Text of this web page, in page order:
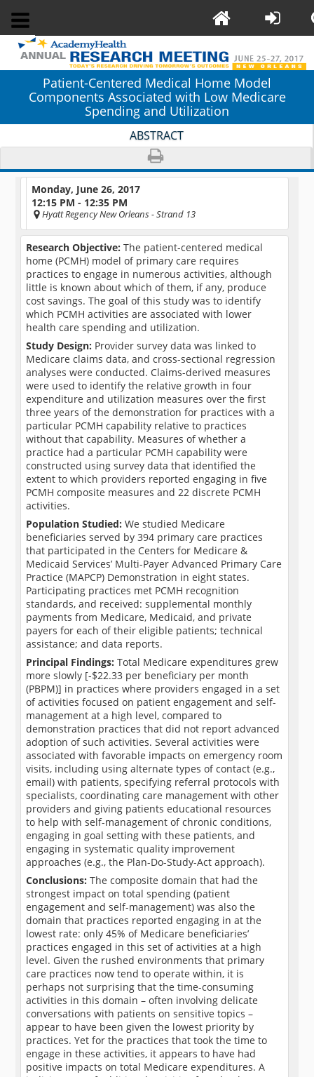
Patient-Centered Medical Home Model
Components Associated with Low Medicare
Spending and Utilization
ABSTRACT
Monday, June 26, 2017
12:15 PM - 12:35 PM
Hyatt Regency New Orleans- Strand 13
Research Objective:The patient-centered medical
home (PCMH) model of primary care requires
practices to engage in numerous activities, although
little is known about which of them, if any, produce
cost savings. The goal of this study was to identify
which PCMH activities are associated with lower
health care spending and utilization.
Study Design: Provider survey data was linked to
Medicare claims data, and cross-sectional regression
analyses were conducted. Claims-derived measures
were used to identify the relative growth in four
expenditure and utilization measures over the first
three years of the demonstration for practices with a
particular PCMH capability relative to practices
without that capability. Measures of whether a
practice had a particular PCMH capability were
constructed using survey data that identified the
extent to which providers reported engaging in five
PCMH composite measures and 22 discrete PCMH
activities.
Population Studied:We studied Medicare
beneficiaries served by 394 primary care practices
that participated in the Centers for Medicare &
Medicaid Services’ Multi-Payer Advanced Primary Care
Practice (MAPCP) Demonstration in eight states.
Participating practices met PCMH recognition
standards, and received: supplemental monthly
payments from Medicare, Medicaid, and private
payers for each of their eligible patients; technical
assistance; and data reports.
Principal Findings:Total Medicare expenditures grew
more slowly [-$22.33 per beneficiary per month
(PBPM)] in practices where providers engaged in a set
of activities focused on patient engagement and self-
management at a high level, compared to
demonstration practices that did not report advanced
adoption of such activities. Several activities were
associated with favorable impacts on emergency room
visits, including using alternate types of contact (e.g.,
email) with patients, specifying referral protocols with
specialists, coordinating care management with other
providers and giving patients educational resources
to help with self-management of chronic conditions,
engaging in goal setting with these patients, and
engaging in systematic quality improvement
approaches (e.g., the Plan-Do-Study-Act approach).
Conclusions:The composite domain that had the
strongest impact on total spending (patient
engagement and self-management) was also the
domain that practices reported engaging in at the
lowest rate: only 45% of Medicare beneficiaries’
practices engaged in this set of activities at a high
level. Given the rushed environments that primary
care practices now tend to operate within, it is
perhaps not surprising that the time-consuming
activities in this domain – often involving delicate
conversations with patients on sensitive topics –
appear to have been given the lowest priority by
practices. Yet for the practices that took the time to
engage in these activities, it appears to have had
positive impacts on total Medicare expenditures. A